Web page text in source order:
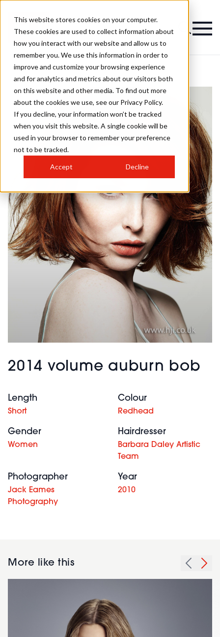
This website stores cookies on your computer.
These cookies are used to collect information about
how you interact with our website and allow us to
remember you. We use this information in order to
improve and customize your browsing experience
and for analytics and metrics about our visitors both
on this website and other media. To find out more
about the cookies we use, see our Privacy Policy.
If you decline, your information won’t be tracked
when you visit this website. A single cookie will be
used in your browser to remember your preference
not to be tracked.
Accept Decline
2014 volume auburn bob
Length
Short
Colour
Redhead
Gender
Women
Hairdresser
Barbara Daley Artistic
Team
Photographer
Jack Eames
Photography
Year
2010
More like this